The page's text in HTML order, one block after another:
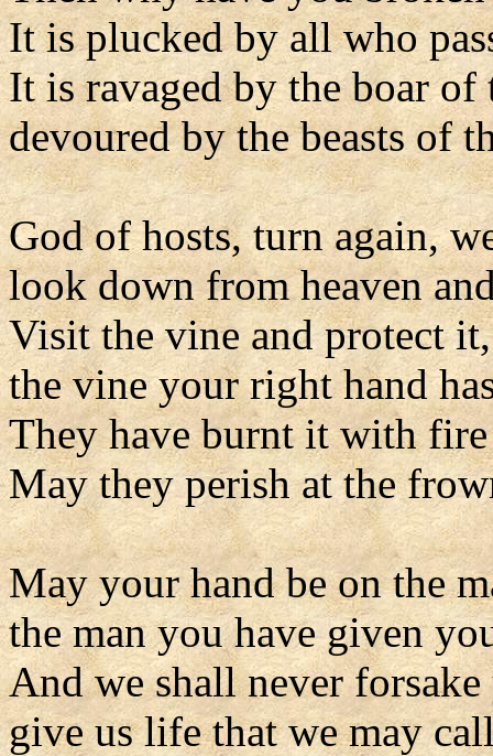
It is plucked by all who
It is ravaged by the boar of
devoured by the beasts of
God of hosts, turn again,
look down from heaven
Visit the vine and protect it,
the vine your right hand
They have burnt it with
May they perish at the
May your hand be on the
the man you have given
And we shall never
give us life that we may